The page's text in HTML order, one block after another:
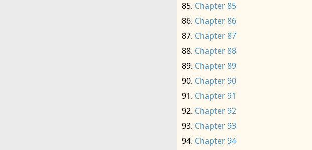
Chapter 85
Chapter 86
Chapter 87
Chapter 88
Chapter 89
Chapter 90
Chapter 91
Chapter 92
Chapter 93
Chapter 94